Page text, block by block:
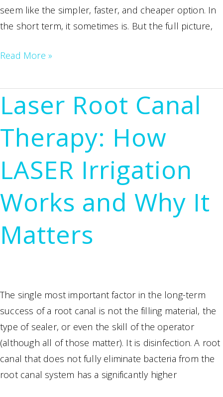
seem like the simpler, faster, and cheaper option. In
the short term, it sometimes is. But the full picture,
Root
vs.
Tooth
Why
Saving
Your
Natural
Tooth
Is
Almost
Always
Choice
Read More »
Laser Root Canal
Therapy: How
LASER Irrigation
Works and Why It
Matters
The single most important factor in the long-term
success of a root canal is not the filling material, the
type of sealer, or even the skill of the operator
(although all of those matter). It is disinfection. A root
canal that does not fully eliminate bacteria from the
root canal system has a significantly higher